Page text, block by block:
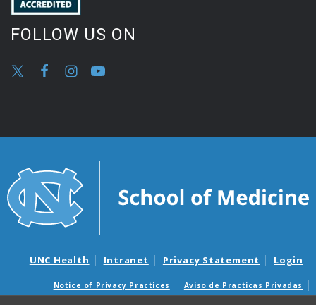
FOLLOW US ON
UNC Health Intranet Privacy Statement Login
Notice of Privacy Practices
Aviso de Practicas Privadas